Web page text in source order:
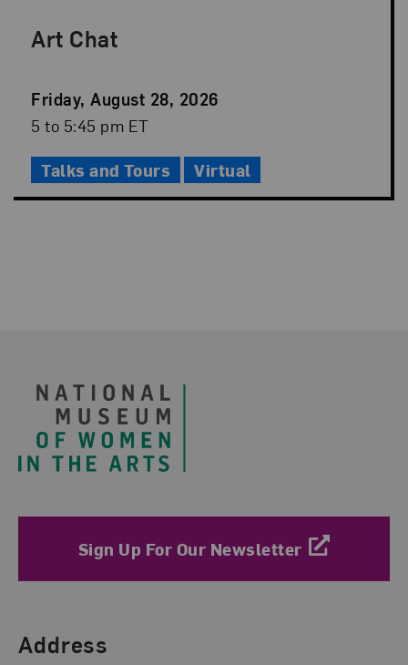
Art Chat
Event
Date
Friday, August 28, 2026
Event
5 to 5:45 pm ET
Talks and Tours Virtual
Sign Up For Our Newsletter
Find Us
Address